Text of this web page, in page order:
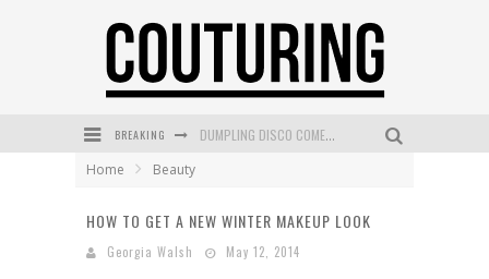
BREAKING GOLDFIELD & BANKS UNVEILS SUNSET HOUR DARK PEACH EXCLUSIVELY AT SEPHORA
WANDERLUST MEETS WARDROBE: DISCOVER THE NEW SEASON AT Kiki.K
Home Beauty
HOW TO GET A NEW WINTER MAKEUP LOOK
Georgia Walsh May 12, 2014